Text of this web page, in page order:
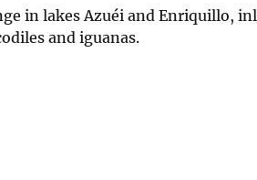
in lakes Azuéi and Enriquillo,
and iguanas.